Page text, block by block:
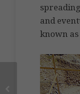
and
known